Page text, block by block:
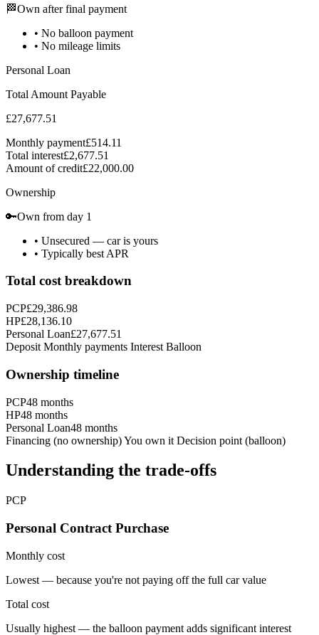
🏁Own after final payment
• No balloon payment
• No mileage limits
Personal Loan
Total Amount Payable
£27,677.51
Monthly payment£514.11
Total interest£2,677.51
Amount of credit£22,000.00
Ownership
🔑Own from day 1
• Unsecured — car is yours
• Typically best APR
Total cost breakdown
PCP£29,386.98
HP£28,136.10
Personal Loan£27,677.51
Deposit Monthly payments Interest Balloon
Ownership timeline
PCP48 months
HP48 months
Personal Loan48 months
Financing (no ownership)You own it Decision point (balloon)
Understanding the trade-offs
PCP
Personal Contract Purchase
Monthly cost
Lowest — because you're not paying off the full car value
Total cost
Usually highest — the balloon payment adds significant interest